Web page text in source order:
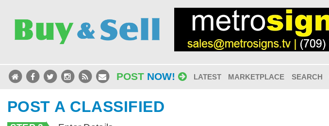
POST NOW! LATEST MARKETPLACE SEARCH
POST A CLASSIFIED